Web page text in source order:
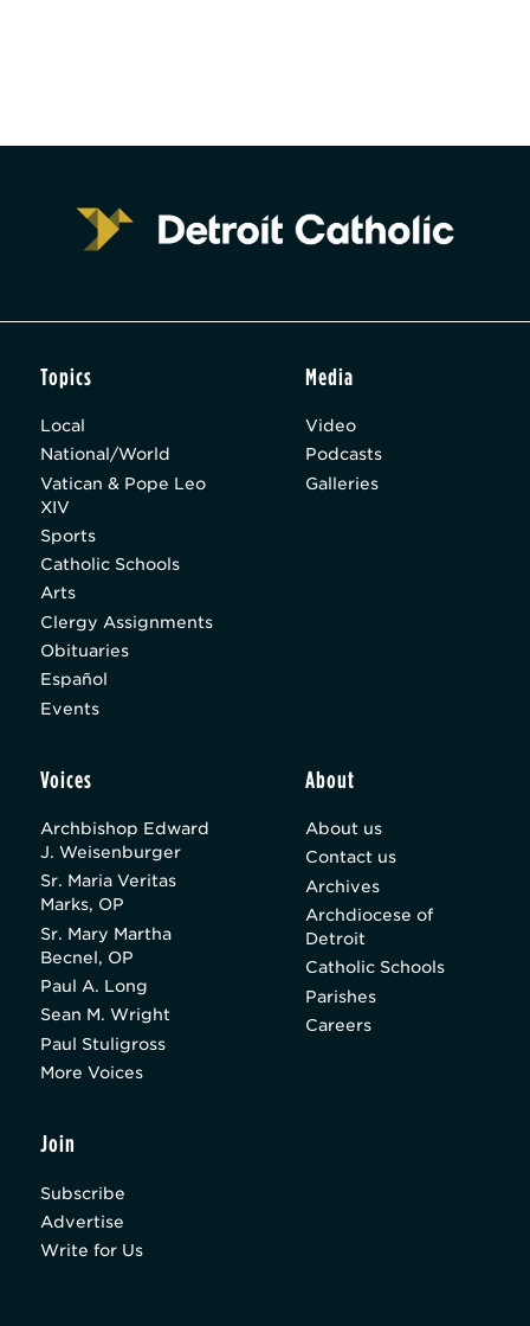
Topics
Local
National/World
Vatican & Pope Leo
XIV
Sports
Catholic Schools
Arts
Clergy Assignments
Obituaries
Español
Events
Media
Video
Podcasts
Galleries
Voices
Archbishop Edward
J. Weisenburger
Sr. Maria Veritas
Marks, OP
Sr. Mary Martha
Becnel, OP
Paul A. Long
Sean M. Wright
Paul Stuligross
More Voices
About
About us
Contact us
Archives
Archdiocese of
Detroit
Catholic Schools
Parishes
Careers
Join
Subscribe
Advertise
Write for Us